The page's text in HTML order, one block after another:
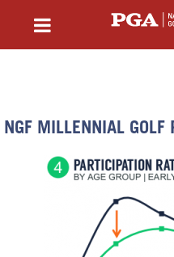
NGF MILLENNIAL GOLF